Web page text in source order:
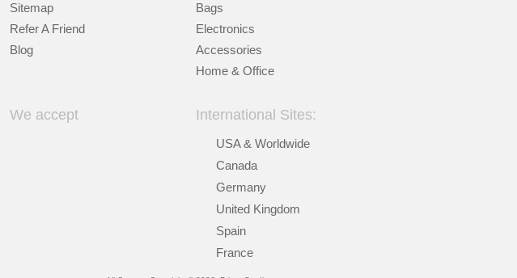
Sitemap
Refer A Friend
Blog
Bags
Electronics
Accessories
Home & Office
We accept International Sites:
USA & Worldwide
Canada
Germany
United Kingdom
Spain
France